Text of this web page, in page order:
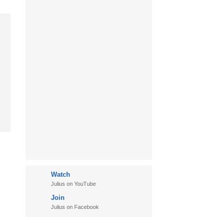
Watch
Julius on YouTube
Join
Julius on Facebook